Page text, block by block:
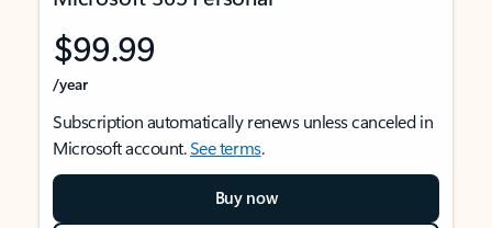
$99.99
/year
Subscription automatically renews unless canceled in
Microsoft account.See terms.
Buy now